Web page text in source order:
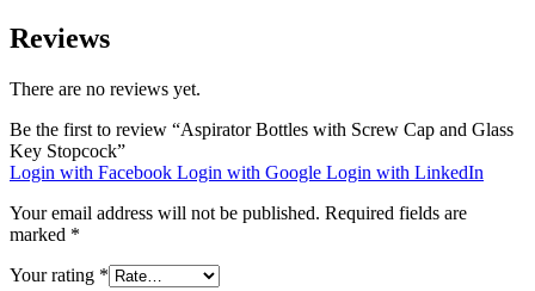
Reviews
There are no reviews yet.
Be the first to review “Aspirator Bottles with Screw Cap and Glass
Key Stopcock”
Login with Facebook Login with Google Login with LinkedIn
Your email address will not be published. Required fields are
marked *
Your rating *